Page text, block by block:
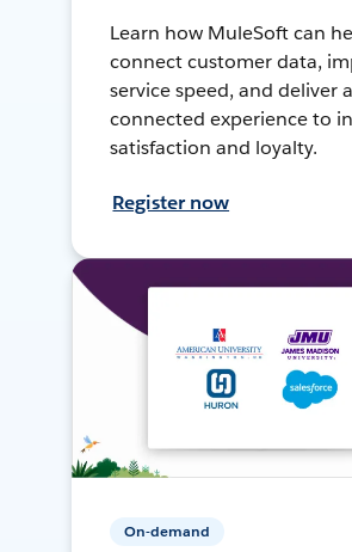
Learn how MuleSoft can
connect customer data,
service speed, and deliver a
connected experience to
satisfaction and loyalty.
Register now
On-demand